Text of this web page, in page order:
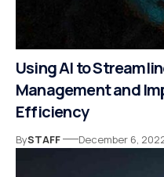
Using AI to
Management and
Efficiency
BySTAFF December 6,